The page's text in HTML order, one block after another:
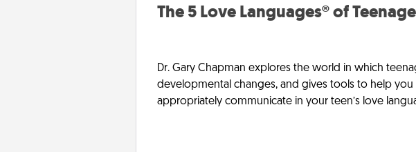
The 5 Love Languages® of
Dr. Gary Chapman explores the world in which
developmental changes, and gives tools to help you
appropriately communicate in your teen’s love